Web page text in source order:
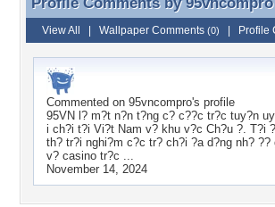
Profile Comments by 95vncompro
View All Wallpaper Comments (0) Profile
Commented on 95vncompro's profile
95VN l? m?t n?n t?ng c? c??c tr?c tuy?n
i ch?i t?i Vi?t Nam v? khu v?c Ch?u ?. T?i
th? tr?i nghi?m c?c tr? ch?i ?a d?ng nh? ??
v? casino tr?c ...
November 14, 2024